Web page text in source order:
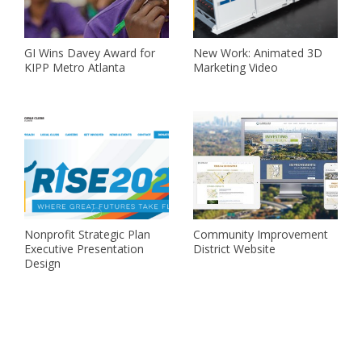
GI Wins Davey Award for
KIPP Metro Atlanta
New Work: Animated 3D
Marketing Video
Nonprofit Strategic Plan
Executive Presentation
Design
Community Improvement
District Website